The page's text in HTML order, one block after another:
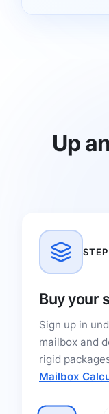
Up
STEP
Buy your
Sign up in
mailbox and
rigid
Mailbox